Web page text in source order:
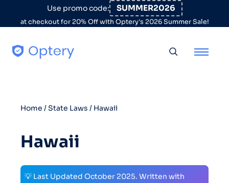
Skip to contentUse promo code: SUMMER2026
at checkout for 20% Off with Optery's 2026 Summer Sale!
Home /State Laws / Hawaii
Hawaii
💡 Last Updated October 2025. Written with